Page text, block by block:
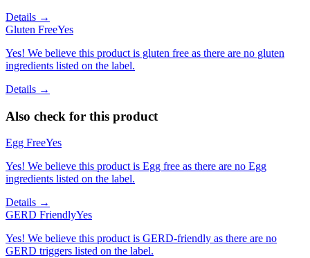
Details →
Gluten FreeYes
Yes! We believe this product is gluten free as there are no gluten
ingredients listed on the label.
Details →
Also check for this product
Egg FreeYes
Yes! We believe this product is Egg free as there are no Egg
ingredients listed on the label.
Details →
GERD FriendlyYes
Yes! We believe this product is GERD-friendly as there are no
GERD triggers listed on the label.